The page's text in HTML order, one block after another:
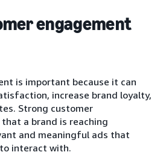
engagement
is important because it can
increase brand loyalty,
Strong customer
a brand is reaching
and meaningful ads that
interact with.